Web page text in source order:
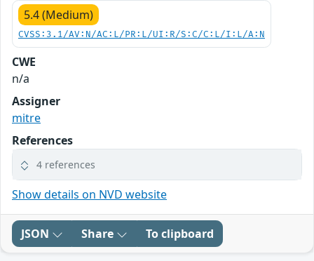
5.4 (Medium)
CVSS:3.1/AV:N/AC:L/PR:L/UI:R/S:C/C:L/I:L/A:N
CWE
n/a
Assigner
mitre
References
4 references
Show details on NVD website
JSON Share To clipboard